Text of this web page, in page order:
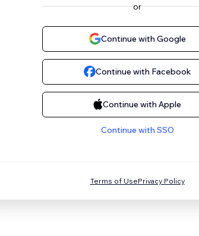
or
Continue with Google
Continue with Facebook
Continue with Apple
Continue with SSO
Terms of UsePrivacy Policy